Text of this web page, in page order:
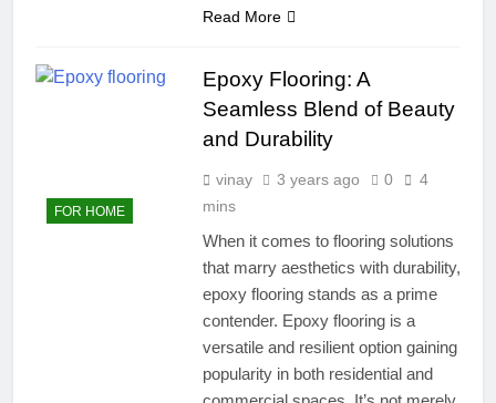
Read More
FOR HOME
Epoxy Flooring: A
Seamless Blend of Beauty
and Durability
vinay 3 years ago 0
4
mins
When it comes to flooring solutions
that marry aesthetics with durability,
epoxy flooring stands as a prime
contender. Epoxy flooring is a
versatile and resilient option gaining
popularity in both residential and